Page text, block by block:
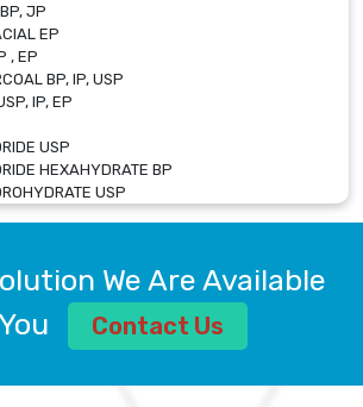
JP
EP
, EP
BP, IP, USP
IP, EP
USP
HEXAHYDRATE BP
USP
SOLUTION USP
BP, IP, USP
USP
BP
We Are Available
Contact Us